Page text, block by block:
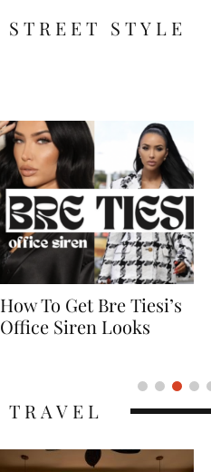
STREET STYLE
Simone Ashley British
Actress Fashion Icon